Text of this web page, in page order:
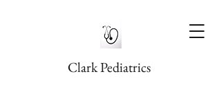
Clark Pediatrics